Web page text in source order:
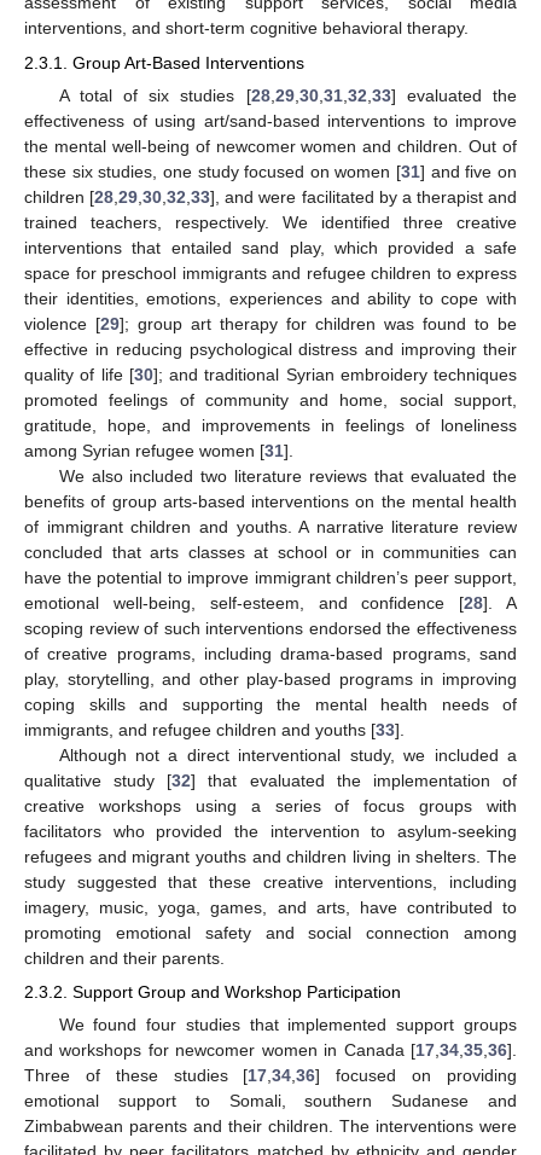
interventions, and short-term cognitive behavioral therapy.
2.3.1. Group Art-Based Interventions
A total of six studies [28, 29, 30, 31, 32 33] evaluated the
effectiveness of using art/sand-based interventions to improve
the mental well-being of newcomer women and children. Out of
these six studies, one study focused on women [31] and five on
children [28 ,29 ,30 ,32 ,33], and were facilitated by a therapist and
trained teachers, respectively. We identified three creative
interventions that entailed sand play, which provided a safe
space for preschool immigrants and refugee children to express
their identities, emotions, experiences and ability to cope with
violence [29]; group art therapy for children was found to be
effective in reducing psychological distress and improving their
quality of life [30]; and traditional Syrian embroidery techniques
promoted feelings of community and home, social support,
gratitude, hope, and improvements in feelings of loneliness
among Syrian refugee women [31].
We also included two literature reviews that evaluated the
benefits of group arts-based interventions on the mental health
of immigrant children and youths. A narrative literature review
concluded that arts classes at school or in communities can
have the potential to improve immigrant children’s peer support,
emotional well-being, self-esteem, and confidence [28]. A
scoping review of such interventions endorsed the effectiveness
of creative programs, including drama-based programs, sand
play, storytelling, and other play-based programs in improving
coping skills and supporting the mental health needs of
immigrants, and refugee children and youths [33].
Although not a direct interventional study, we included a
qualitative study [32] that evaluated the implementation of
creative workshops using a series of focus groups with
facilitators who provided the intervention to asylum-seeking
refugees and migrant youths and children living in shelters. The
study suggested that these creative interventions, including
imagery, music, yoga, games, and arts, have contributed to
promoting emotional safety and social connection among
children and their parents.
2.3.2. Support Group and Workshop Participation
We found four studies that implemented support groups
and workshops for newcomer women in Canada [17 34 35 36].
Three of these studies [17 ,34 ,36] focused on providing
emotional support to Somali, southern Sudanese and
Zimbabwean parents and their children. The interventions were